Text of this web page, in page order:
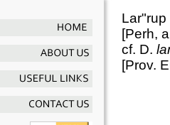
Lar"rup
[Perh,
cf. D.
[Prov.